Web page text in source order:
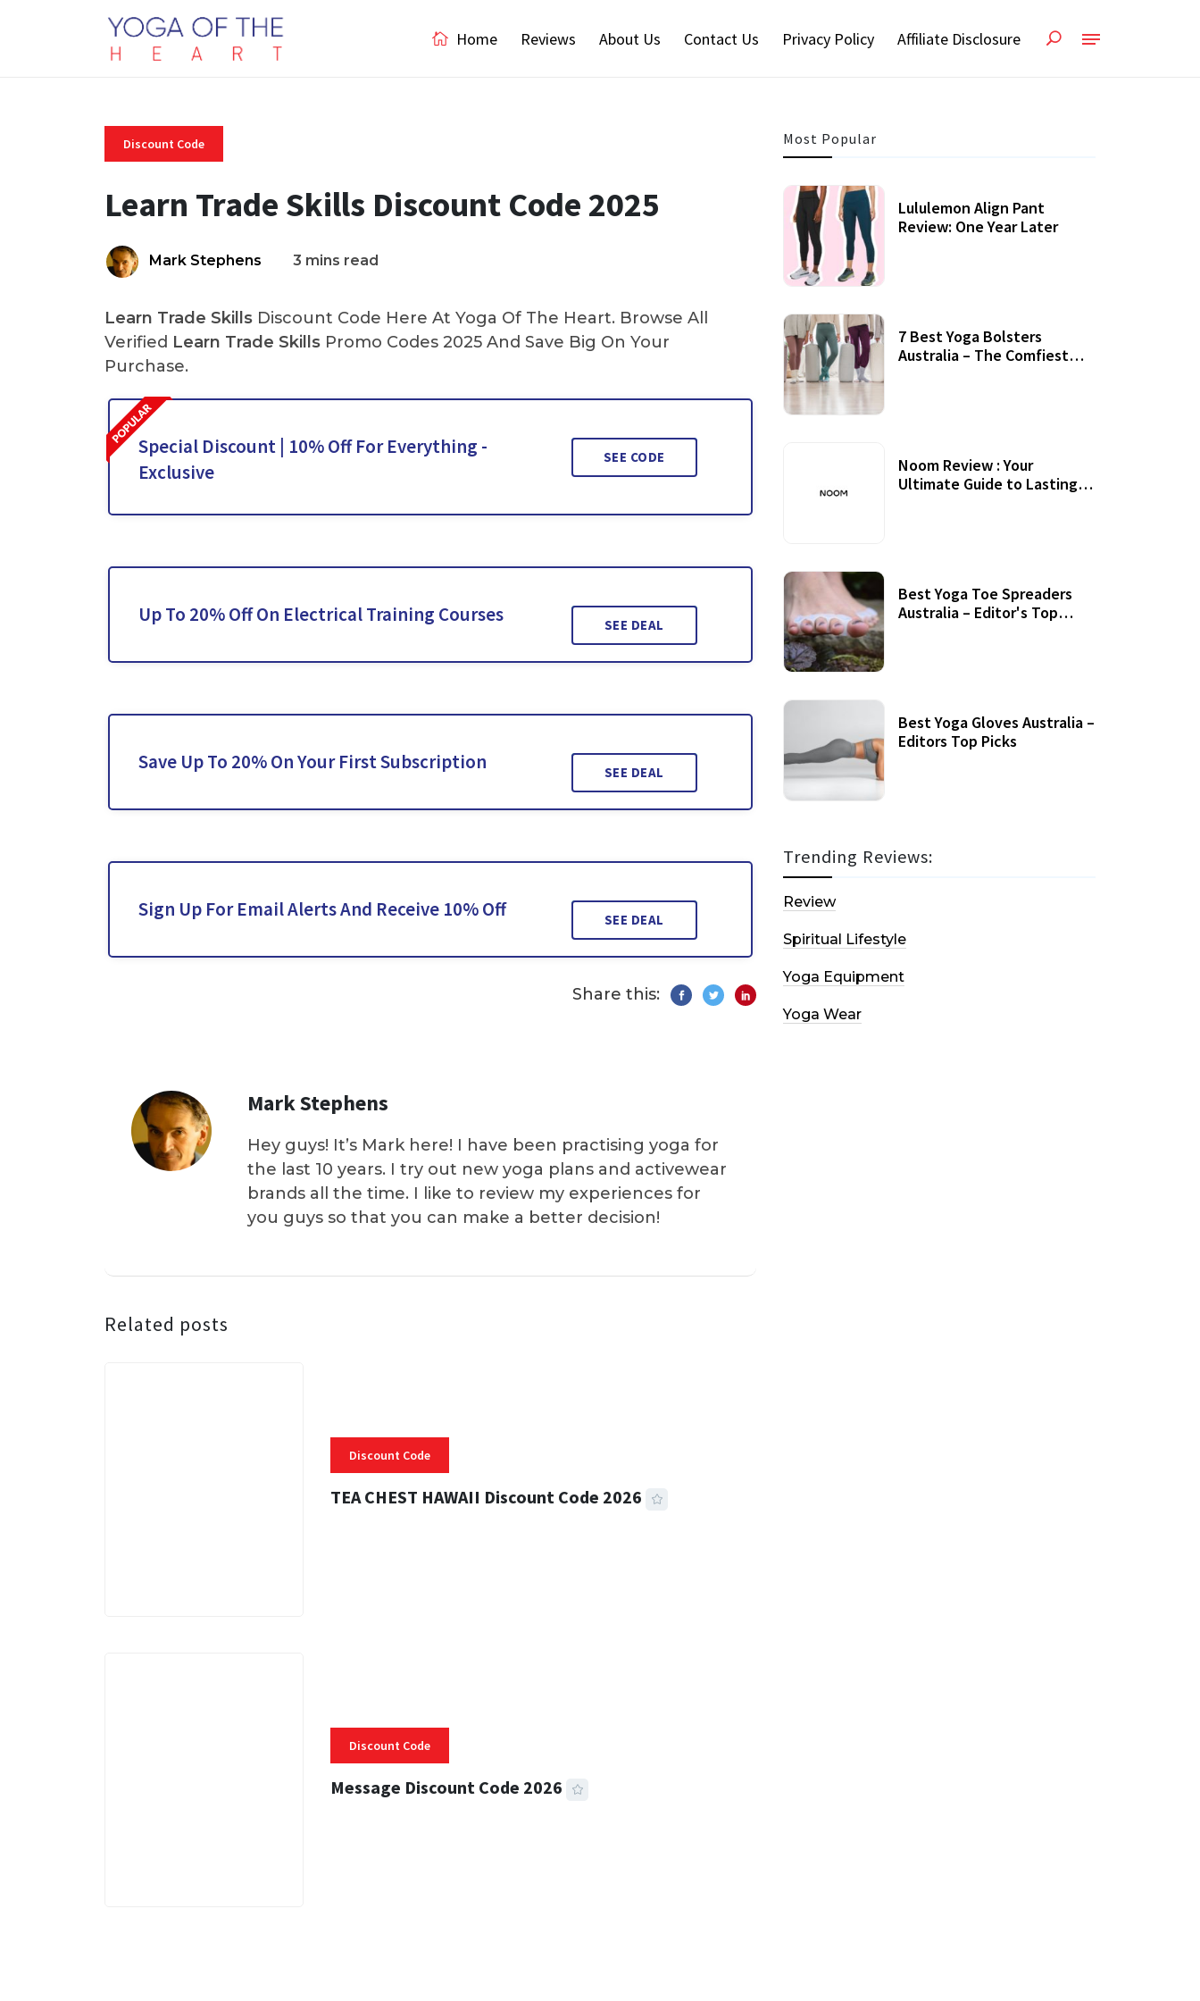
Home Reviews About Us Contact Us Privacy Policy Affiliate Disclosure
Discount Code
Learn Trade Skills Discount Code 2025
Mark Stephens 3 mins read
Learn Trade Skills Discount Code Here At Yoga Of The Heart. Browse All
Verified Learn Trade Skills Promo Codes 2025 And Save Big On Your
Purchase.
Special Discount | 10% Off For Everything -
Exclusive
SEE CODE
Up To 20% Off On Electrical Training Courses SEE DEAL
Save Up To 20% On Your First Subscription SEE DEAL
Sign Up For Email Alerts And Receive 10% Off SEE DEAL
Share this:
Mark Stephens
Hey guys! It’s Mark here! I have been practising yoga for
the last 10 years. I try out new yoga plans and activewear
brands all the time. I like to review my experiences for
you guys so that you can make a better decision!
Related posts
Discount Code
TEA CHEST HAWAII Discount Code 2026
Discount Code
Message Discount Code 2026
Most Popular
Lululemon Align Pant
Review: One Year Later
7 Best Yoga Bolsters
Australia – The Comfiest
Noom Review : Your
Ultimate Guide to Lasting
Best Yoga Toe Spreaders
Australia – Editor's Top
Best Yoga Gloves Australia –
Editors Top Picks
Trending Reviews:
Review
Spiritual Lifestyle
Yoga Equipment
Yoga Wear